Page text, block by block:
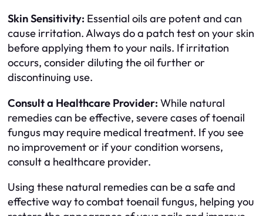
Skin Sensitivity: Essential oils are potent and can
cause irritation. Always do a patch test on your skin
before applying them to your nails. If irritation
occurs, consider diluting the oil further or
discontinuing use.
Consult a Healthcare Provider: While natural
remedies can be effective, severe cases of toenail
fungus may require medical treatment. If you see
no improvement or if your condition worsens,
consult a healthcare provider.
Using these natural remedies can be a safe and
effective way to combat toenail fungus, helping you